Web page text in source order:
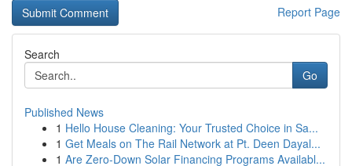
Report Page
Search
Go
Published News
1 Hello House Cleaning: Your Trusted Choice in Sa...
1 Get Meals on The Rail Network at Pt. Deen Dayal...
1 Are Zero-Down Solar Financing Programs Availabl...